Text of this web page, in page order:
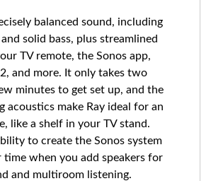
balanced sound, including
solid bass, plus streamlined
TV remote, the Sonos app,
and more. It only takes two
minutes to get set up, and the
acoustics make Ray ideal for an
like a shelf in your TV stand.
to create the Sonos system
when you add speakers for
and multiroom listening.